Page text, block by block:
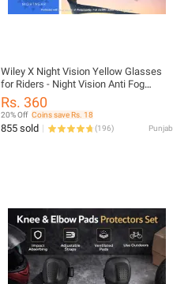
Wiley X Night Vision Yellow Glasses
for Riders - Night Vision Anti Fog
Driving Glasses - Free Night Glass
Cover - Protect Eyes From Dust and
Virus- For Night Sport Matches
Rs. 360
20% Off Coins save Rs. 18
855 sold (196) Punjab